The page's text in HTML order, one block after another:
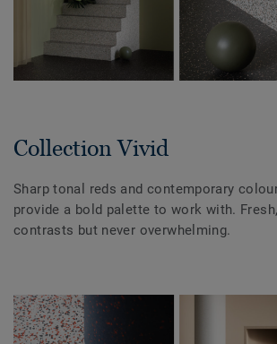
Collection Vivid
Sharp tonal reds and contemporary
provide a bold palette to work with.
contrasts but never overwhelming.